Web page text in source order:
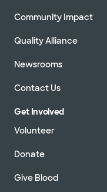
Community Impact
Quality Alliance
Newsrooms
Contact Us
Get Involved
Volunteer
Donate
Give Blood